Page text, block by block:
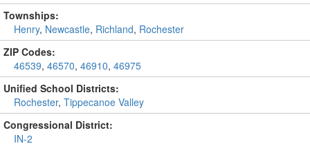
Townships:
Henry, Newcastle, Richland, Rochester
ZIP Codes:
46539, 46570, 46910, 46975
Unified School Districts:
Rochester, Tippecanoe Valley
Congressional District:
IN-2